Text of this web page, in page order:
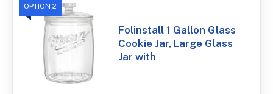
OPTION 2
Folinstall 1 Gallon Glass
Cookie Jar, Large Glass
Jar with